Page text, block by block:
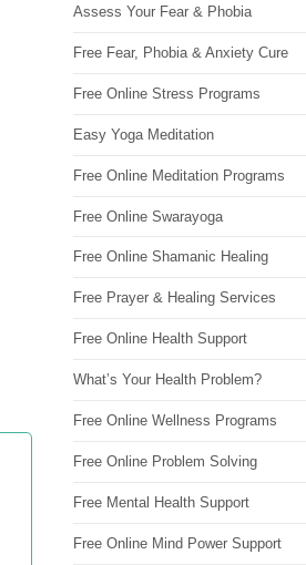
Assess Your Fear & Phobia
Free Fear, Phobia & Anxiety Cure
Free Online Stress Programs
Easy Yoga Meditation
Free Online Meditation Programs
Free Online Swarayoga
Free Online Shamanic Healing
Free Prayer & Healing Services
Free Online Health Support
What’s Your Health Problem?
Free Online Wellness Programs
Free Online Problem Solving
Free Mental Health Support
Free Online Mind Power Support